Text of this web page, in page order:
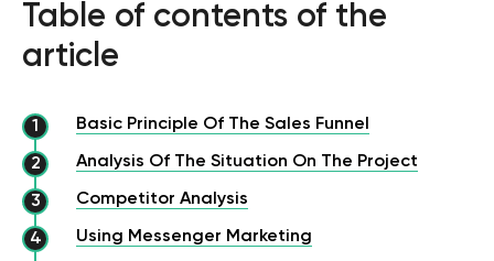
Table of contents of the
article
Basic Principle Of The Sales Funnel
Analysis Of The Situation On The Project
Competitor Analysis
Using Messenger Marketing